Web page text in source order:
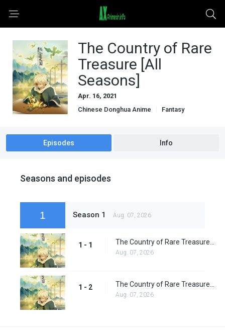
The Country of Rare
Treasure [All
Seasons]
Apr. 16, 2021
Chinese Donghua Anime
Fantasy
Episodes Info
Seasons and episodes
1 Season 1 Aug. 07, 2026
1 - 1
Aug. 07, 2026
1 - 2
Aug. 07, 2026